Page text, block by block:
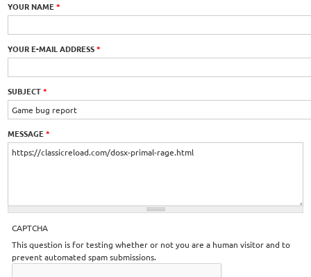
YOUR NAME*
YOUR E-MAIL ADDRESS*
SUBJECT*
MESSAGE*
CAPTCHA
This question is for testing whether or not you are a human visitor and to
prevent automated spam submissions.